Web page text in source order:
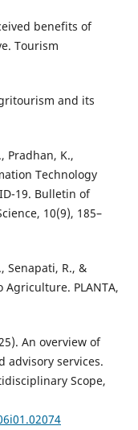
benefits of
Tourism
and its
Pradhan, K.,
Technology
19. Bulletin of
10(9), 185–
Senapati, R., &
Agriculture. PLANTA,
An overview of
advisory services.
Scope,